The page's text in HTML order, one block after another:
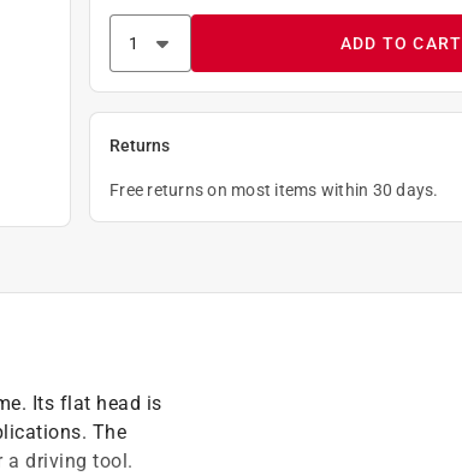
ADD TO CART
Returns
Free returns on most items within 30 days.
Its flat head is
The
a driving tool.